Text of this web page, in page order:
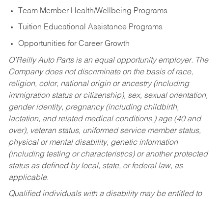
Team Member Health/Wellbeing Programs
Tuition Educational Assistance Programs
Opportunities for Career Growth
O’Reilly Auto Parts is an equal opportunity employer. The
Company does not discriminate on the basis of race,
religion, color, national origin or ancestry (including
immigration status or citizenship), sex, sexual orientation,
gender identity, pregnancy (including childbirth,
lactation, and related medical conditions,) age (40 and
over), veteran status, uniformed service member status,
physical or mental disability, genetic information
(including testing or characteristics) or another protected
status as defined by local, state, or federal law, as
applicable.
Qualified individuals with a disability may be entitled to